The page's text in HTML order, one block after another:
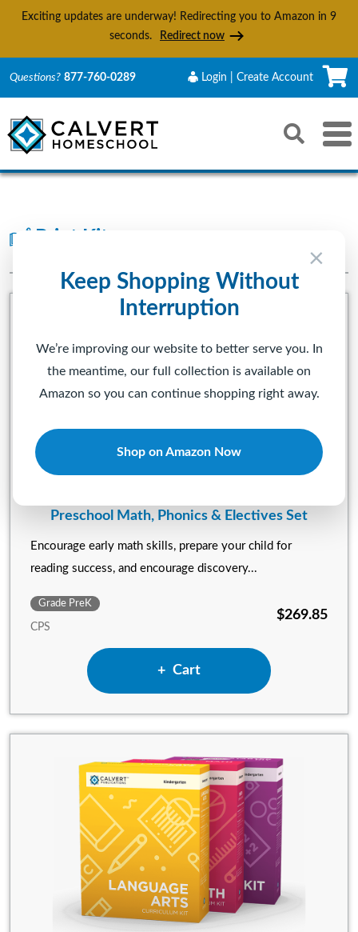
Exciting updates are underway! Redirecting you to Amazon in 8
seconds.
Redirect now
×
Keep Shopping Without
Interruption
We’re improving our website to better serve you. In
the meantime, our full collection is available on
Amazon so you can continue shopping right away.
Shop on Amazon Now
Questions? 877-760-0289 Login | Create Account
Toggle
Search
Reset Submit
Print Kits
Preschool Math, Phonics & Electives Set
Encourage early math skills, prepare your child for
reading success, and encourage discovery...
Grade PreK
CPS
$269.85
Add Preschool Math,
Cart